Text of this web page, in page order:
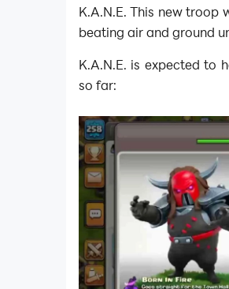
K.A.N.E. This new
beating air and ground
K.A.N.E. is expected to
so far: